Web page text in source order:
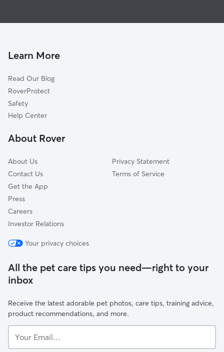
McFerrin Park
Greenwood
Eastwood
Southside
Cahal Street
Salemtown
Pet Sitting & Drop Ins In Historic Edgefield
Learn More
Read Our Blog
RoverProtect
Safety
Help Center
About Rover
About Us
Contact Us
Get the App
Press
Careers
Investor Relations
Privacy Statement
Terms of Service
Your privacy choices
All the pet care tips you need—right to your
inbox
Receive the latest adorable pet photos, care tips, training advice,
product recommendations, and more.
Email...